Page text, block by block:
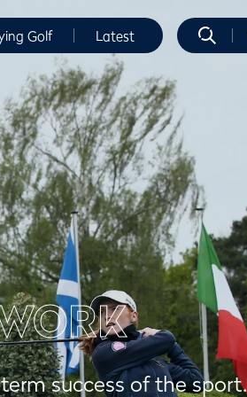
Golf Latest
success of the sport.